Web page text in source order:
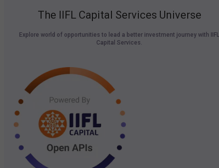
The IIFL Capital Services Universe
Explore world of opportunities to lead a better investment journey with IIFL
Capital Services.